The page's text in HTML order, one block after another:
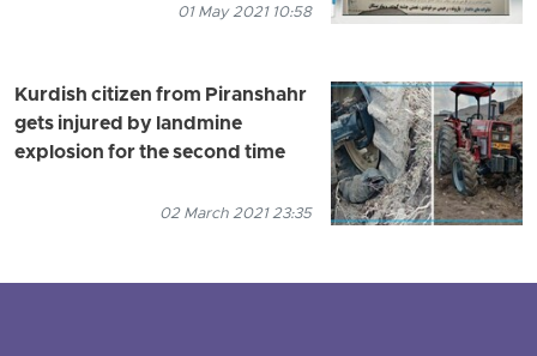
01 May 2021 10:58
Kurdish citizen from Piranshahr
gets injured by landmine
explosion for the second time
02 March 2021 23:35